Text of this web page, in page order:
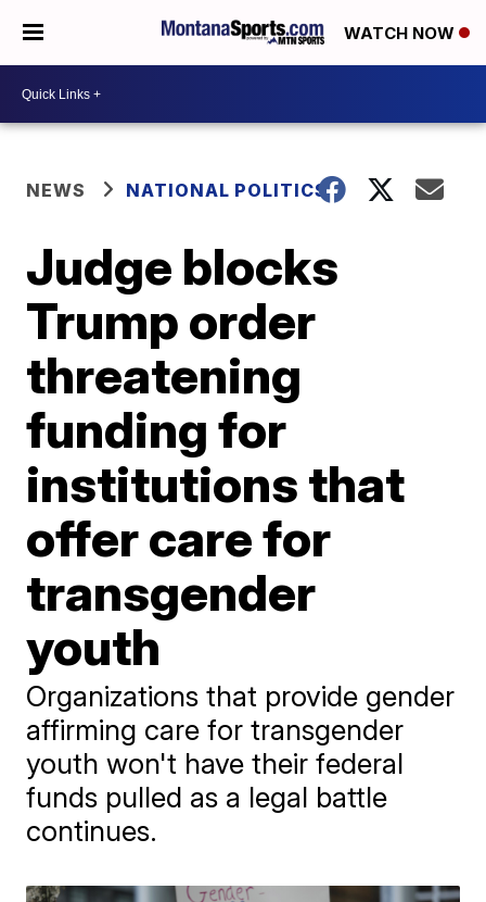
WATCH NOW
NEWS NATIONAL POLITICS
Judge blocks
Trump order
threatening
funding for
institutions that
offer care for
transgender
youth
Organizations that provide gender
affirming care for transgender
youth won't have their federal
funds pulled as a legal battle
continues.